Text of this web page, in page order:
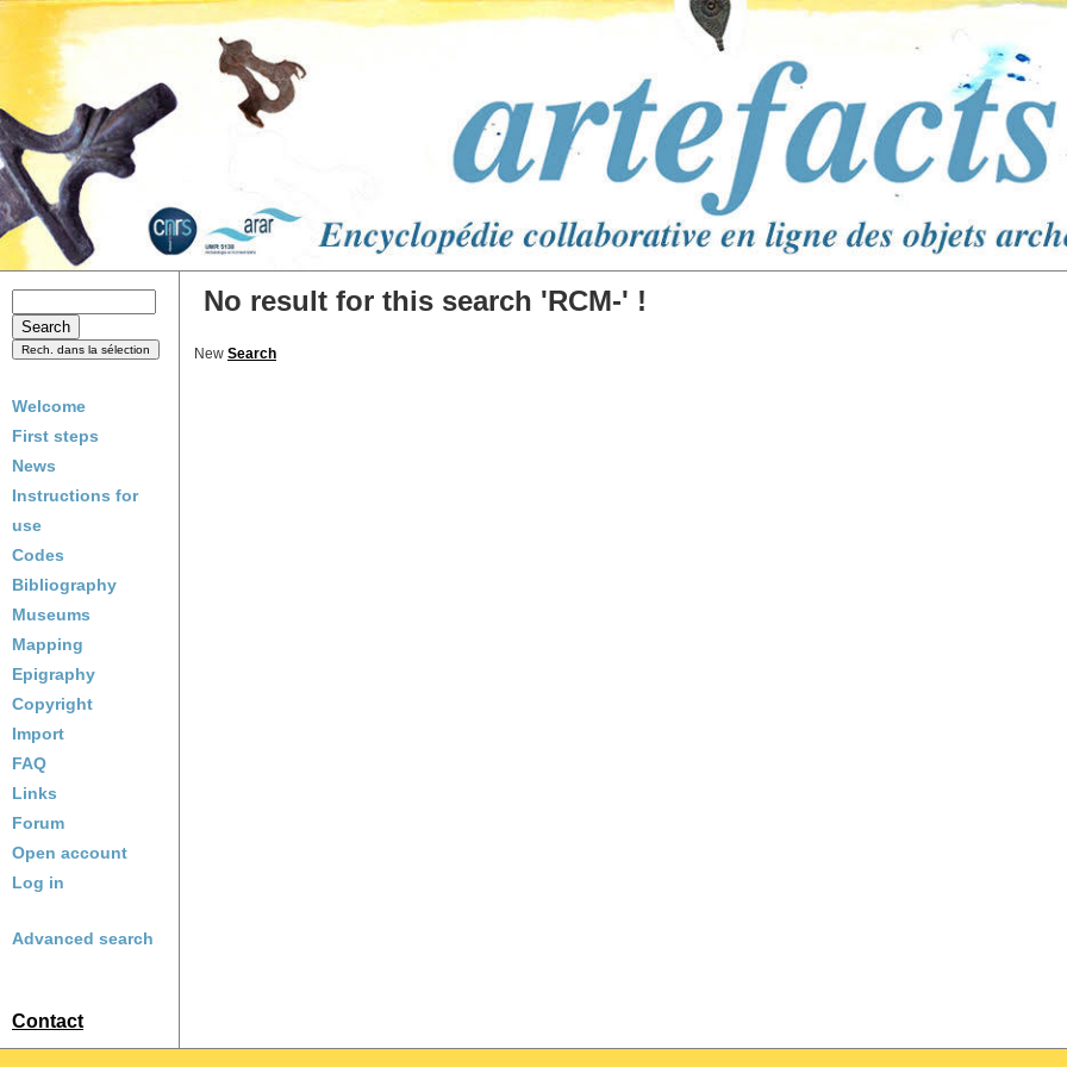
Welcome
First steps
News
Instructions for
use
Codes
Bibliography
Museums
Mapping
Epigraphy
Copyright
Import
FAQ
Links
Forum
Open account
Log in
Advanced search
Contact
No result for this search 'RCM-' !
New Search